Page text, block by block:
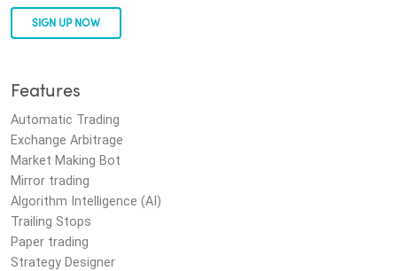
SIGN UP NOW
Features
Automatic Trading
Exchange Arbitrage
Market Making Bot
Mirror trading
Algorithm Intelligence (AI)
Trailing Stops
Paper trading
Strategy Designer